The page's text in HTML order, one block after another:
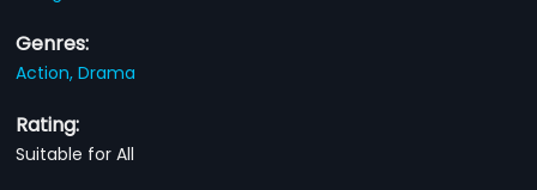
Genres:
Action,Drama
Rating:
Suitable for All